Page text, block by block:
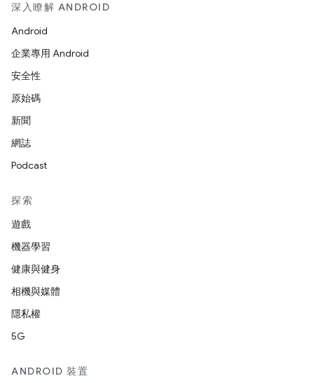
深入瞭解 ANDROID
Android
企業專用 Android
安全性
原始碼
新聞
網誌
Podcast
探索
遊戲
機器學習
健康與健身
相機與媒體
隱私權
5G
ANDROID 裝置